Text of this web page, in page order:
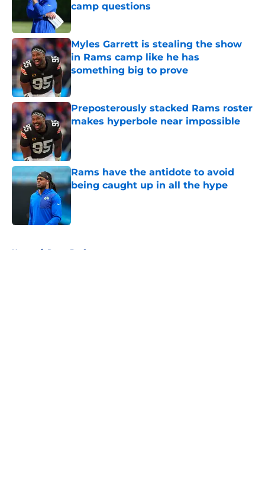
camp questions
Myles Garrett is stealing the show
in Rams camp like he has
something big to prove
Preposterously stacked Rams roster
makes hyperbole near impossible
Rams have the antidote to avoid
being caught up in all the hype
Published by on Invalid Date
Home / Rams Draft